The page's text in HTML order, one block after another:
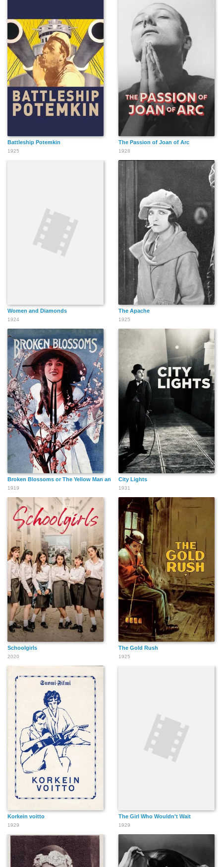
Battleship Potemkin
1925
The Passion of Joan of Arc
1928
Women and Diamonds
1924
The Apache
1925
Broken Blossoms or The Yellow Man and the Girl
1919
City Lights
1931
Schoolgirls
2020
The Gold Rush
1925
Korkein voitto
1929
The Girl Who Wouldn't Wait
1929